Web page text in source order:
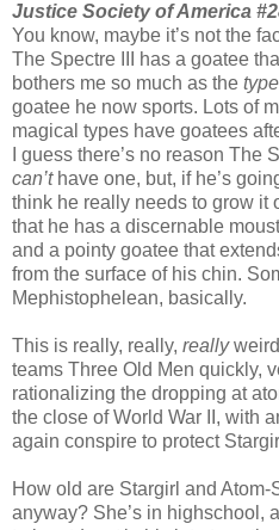
Justice Society of America
You know, maybe it’s not the
The Spectre III has a goatee
bothers me so much as the type
goatee he now sports. Lots of
magical types have goatees
I guess there’s no reason The
can’thave one, but, if he’s going
think he really needs to grow it
that he has a discernable
and a pointy goatee that
from the surface of his chin.
Mephistophelean, basically.
This is really, really, really
teams Three Old Men quickly,
rationalizing the dropping at
the close of World War II, with
again conspire to protect
How old are Stargirl and
anyway? She’s in highschool,